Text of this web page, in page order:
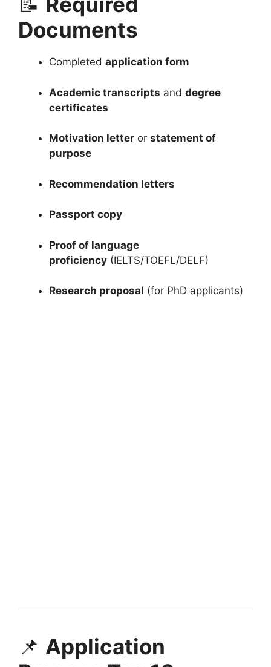
Documents
Completed application form
Academic transcripts and degree
certificates
Motivation letter or statement of
purpose
Recommendation letters
Passport copy
Proof of language
proficiency (IELTS/TOEFL/DELF)
Research proposal (for PhD applicants)
📌 Application